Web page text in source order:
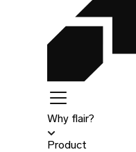
Why flair?
Product